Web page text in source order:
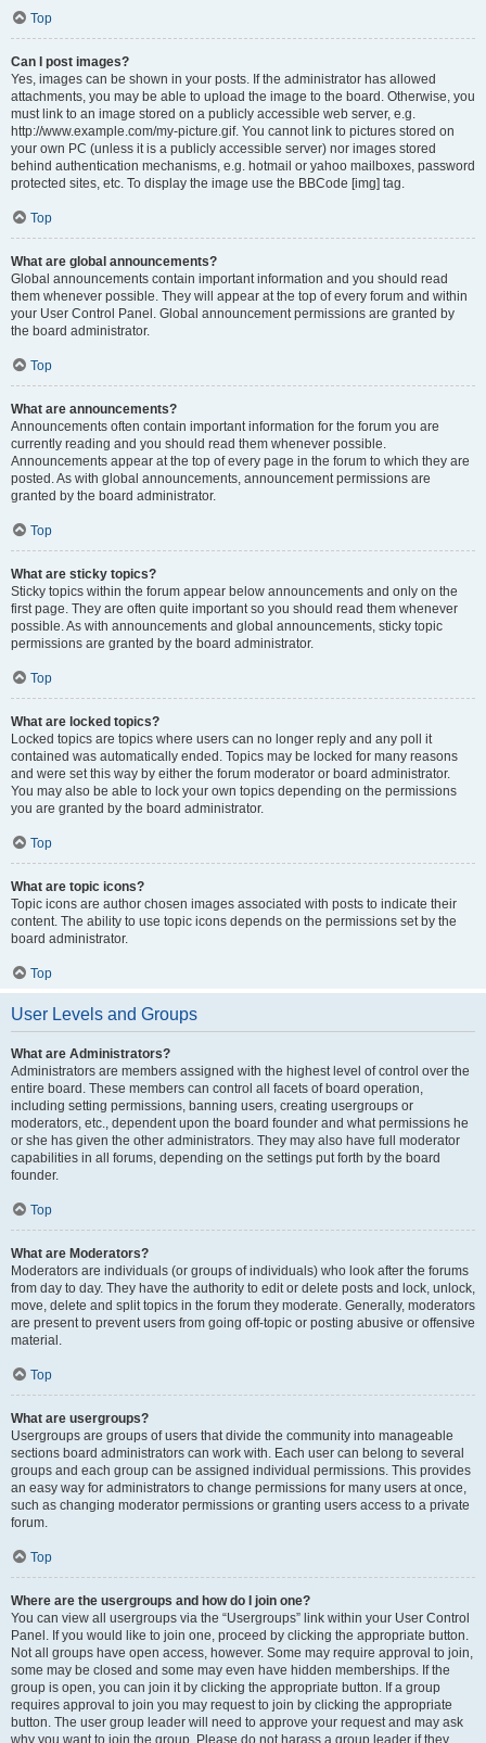
Top
Can I post images?
Yes, images can be shown in your posts. If the administrator has allowed
attachments, you may be able to upload the image to the board. Otherwise, you
must link to an image stored on a publicly accessible web server, e.g.
http://www.example.com/my-picture.gif. You cannot link to pictures stored on
your own PC (unless it is a publicly accessible server) nor images stored
behind authentication mechanisms, e.g. hotmail or yahoo mailboxes, password
protected sites, etc. To display the image use the BBCode [img] tag.
Top
What are global announcements?
Global announcements contain important information and you should read
them whenever possible. They will appear at the top of every forum and within
your User Control Panel. Global announcement permissions are granted by
the board administrator.
Top
What are announcements?
Announcements often contain important information for the forum you are
currently reading and you should read them whenever possible.
Announcements appear at the top of every page in the forum to which they are
posted. As with global announcements, announcement permissions are
granted by the board administrator.
Top
What are sticky topics?
Sticky topics within the forum appear below announcements and only on the
first page. They are often quite important so you should read them whenever
possible. As with announcements and global announcements, sticky topic
permissions are granted by the board administrator.
Top
What are locked topics?
Locked topics are topics where users can no longer reply and any poll it
contained was automatically ended. Topics may be locked for many reasons
and were set this way by either the forum moderator or board administrator.
You may also be able to lock your own topics depending on the permissions
you are granted by the board administrator.
Top
What are topic icons?
Topic icons are author chosen images associated with posts to indicate their
content. The ability to use topic icons depends on the permissions set by the
board administrator.
Top
User Levels and Groups
What are Administrators?
Administrators are members assigned with the highest level of control over the
entire board. These members can control all facets of board operation,
including setting permissions, banning users, creating usergroups or
moderators, etc., dependent upon the board founder and what permissions he
or she has given the other administrators. They may also have full moderator
capabilities in all forums, depending on the settings put forth by the board
founder.
Top
What are Moderators?
Moderators are individuals (or groups of individuals) who look after the forums
from day to day. They have the authority to edit or delete posts and lock, unlock,
move, delete and split topics in the forum they moderate. Generally, moderators
are present to prevent users from going off-topic or posting abusive or offensive
material.
Top
What are usergroups?
Usergroups are groups of users that divide the community into manageable
sections board administrators can work with. Each user can belong to several
groups and each group can be assigned individual permissions. This provides
an easy way for administrators to change permissions for many users at once,
such as changing moderator permissions or granting users access to a private
forum.
Top
Where are the usergroups and how do I join one?
You can view all usergroups via the “Usergroups” link within your User Control
Panel. If you would like to join one, proceed by clicking the appropriate button.
Not all groups have open access, however. Some may require approval to join,
some may be closed and some may even have hidden memberships. If the
group is open, you can join it by clicking the appropriate button. If a group
requires approval to join you may request to join by clicking the appropriate
button. The user group leader will need to approve your request and may ask
why you want to join the group. Please do not harass a group leader if they